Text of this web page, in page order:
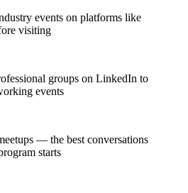
events on platforms like
visiting
groups on LinkedIn to
events
— the best conversations
starts